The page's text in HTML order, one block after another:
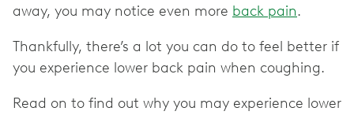
away, you may notice even more back pain.
Thankfully, there’s a lot you can do to feel better if
you experience lower back pain when coughing.
Read on to find out why you may experience lower